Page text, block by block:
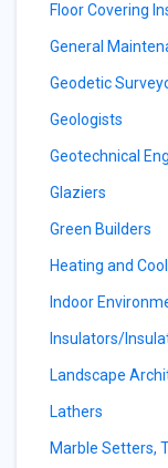
Floor Covering
General
Geodetic
Geologists
Geotechnical
Glaziers
Green Builders
Heating and
Indoor
Insulators/
Landscape
Lathers
Marble Setters,